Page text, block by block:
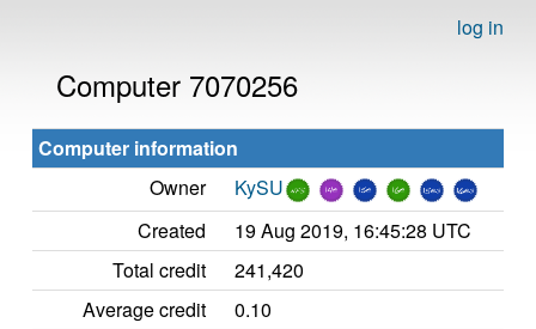
log in
Computer 7070256
Computer information
Owner
KySU
Created
19 Aug 2019, 16:45:28 UTC
Total credit
241,420
Average credit
0.10